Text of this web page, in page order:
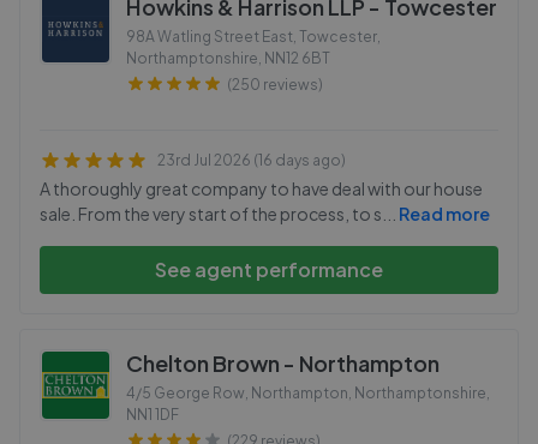
Howkins & Harrison LLP - Towcester
98A Watling Street East, Towcester,
Northamptonshire, NN12 6BT
(250 reviews)
23rd Jul 2026 (16 days ago)
A thoroughly great company to have deal with our house
sale. From the very start of the process, to s
Read more
See agent performance
Chelton Brown - Northampton
4/5 George Row, Northampton, Northamptonshire,
NN1 1DF